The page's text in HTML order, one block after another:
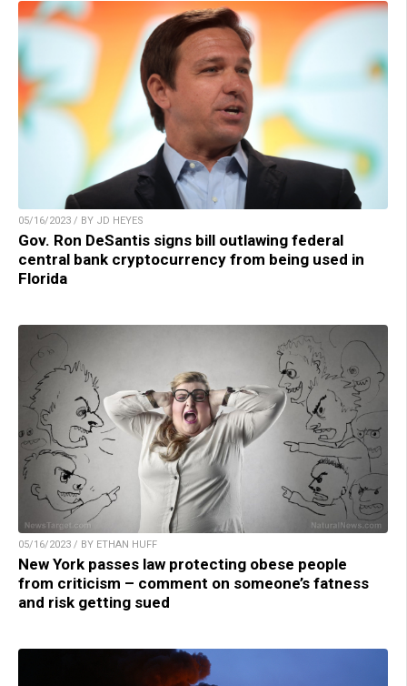
05/16/2023 / BY JD HEYES
Gov. Ron DeSantis signs bill outlawing federal
central bank cryptocurrency from being used in
Florida
05/16/2023 / BY ETHAN HUFF
New York passes law protecting obese people
from criticism – comment on someone’s fatness
and risk getting sued